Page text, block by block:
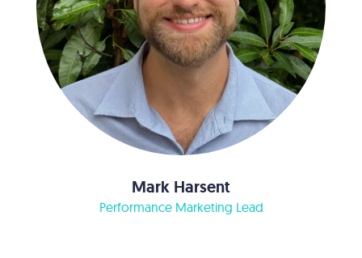
Mark Harsent
Performance Marketing Lead